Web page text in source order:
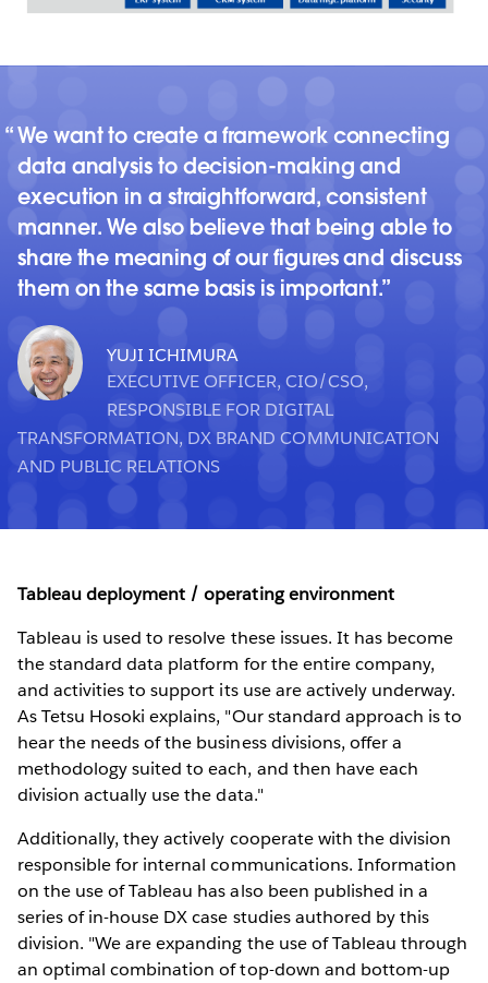
We want to create a framework connecting
data analysis to decision-making and
execution in a straightforward, consistent
manner. We also believe that being able to
share the meaning of our figures and discuss
them on the same basis is important.
YUJI ICHIMURA
EXECUTIVE OFFICER, CIO/CSO,
RESPONSIBLE FOR DIGITAL
TRANSFORMATION, DX BRAND COMMUNICATION
AND PUBLIC RELATIONS
Tableau deployment / operating environment
Tableau is used to resolve these issues. It has become
the standard data platform for the entire company,
and activities to support its use are actively underway.
As Tetsu Hosoki explains, "Our standard approach is to
hear the needs of the business divisions, offer a
methodology suited to each, and then have each
division actually use the data."
Additionally, they actively cooperate with the division
responsible for internal communications. Information
on the use of Tableau has also been published in a
series of in-house DX case studies authored by this
division. "We are expanding the use of Tableau through
an optimal combination of top-down and bottom-up